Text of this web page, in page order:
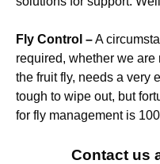
Fly Control –A
required, whether we are
the fruit fly, needs a very
tough to wipe out, but
for fly management is
Contact us